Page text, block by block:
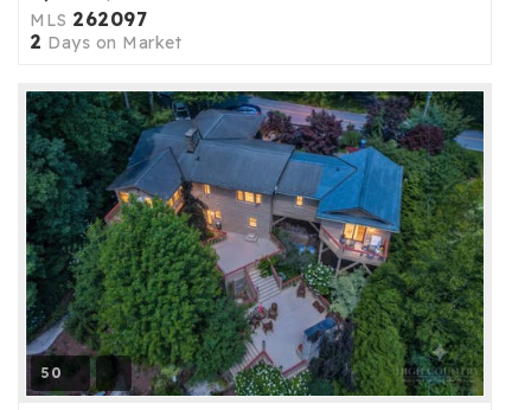
MLS 262097
2 Days on Market
50